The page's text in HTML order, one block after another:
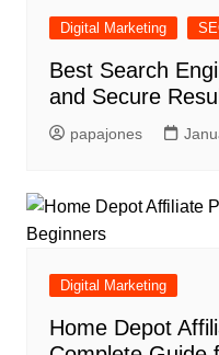
Digital Marketing
Best Search
and Secure
papajones
Digital Marketing
Home Depot